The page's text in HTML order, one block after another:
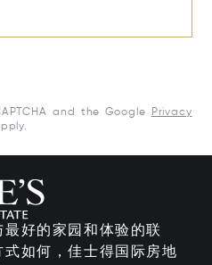
and the Google
Privacy
好的家园和体验的联
如何，佳士得国际房地